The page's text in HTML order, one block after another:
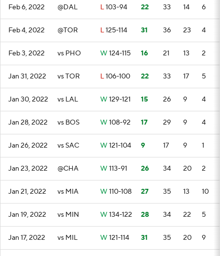
Feb 6, 2022 @DAL L103-94 22 33 14 6
Feb 4, 2022 @TOR L125-114 31 36 23 4
Feb 3, 2022 vs PHO W 124-115 16 21 13 2
Jan 31, 2022 vs TOR L106-100 22 33 17 5
Jan 30, 2022 vs LAL W 129-121 15 26 9 4
Jan 28, 2022 vs BOS W 108-92 17 29 9 4
Jan 26, 2022 vs SAC W 121-104 9 17 9 1
Jan 23, 2022 @CHA W 113-91 26 34 20 2
Jan 21, 2022 vs MIA W 110-108 27 35 13 10
Jan 19, 2022 vs MIN W 134-122 28 34 22 5
Jan 17, 2022 vs MIL W 121-114 31 35 20 9